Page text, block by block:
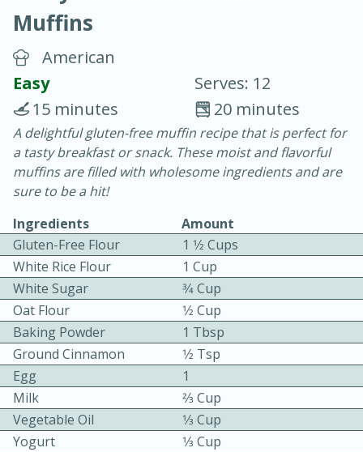
Blackberry Panna Cotta
20 min.
10 min.
Muffins
American
Easy
Serves: 12
20 minutes
15 minutes
A delightful gluten-free muffin recipe that is perfect for
a tasty breakfast or snack. These moist and flavorful
muffins are filled with wholesome ingredients and are
sure to be a hit!
Ingredients
Amount
Gluten-Free Flour
1 1⁄2 Cups
White Rice Flour
1 Cup
White Sugar
3⁄4 Cup
Oat Flour
1⁄2 Cup
Baking Powder
1 Tbsp
Ground Cinnamon
1⁄2 Tsp
Egg
1
Milk
2⁄3 Cup
Vegetable Oil
1⁄3 Cup
Yogurt
1⁄3 Cup